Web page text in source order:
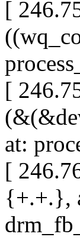
[
[
at:
[
{+.+.},